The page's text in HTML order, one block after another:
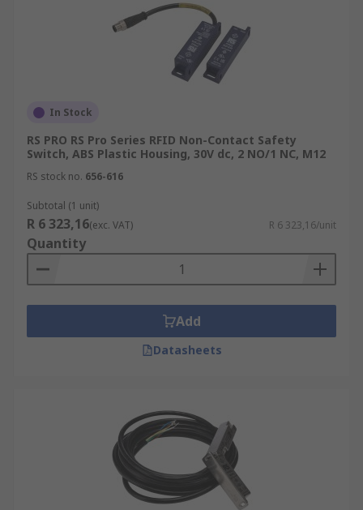
In Stock
RS PRO RS Pro Series RFID Non-Contact Safety
Switch, ABS Plastic Housing, 30V dc, 2 NO/1 NC, M12
RS stock no. 656-616
Subtotal (1 unit)
R 6 323,16(exc. VAT) R 6 323,16/unit
Quantity
Add
Datasheets